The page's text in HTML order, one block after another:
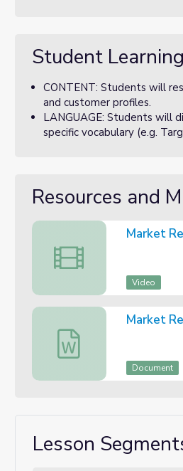
Student
CONTENT: Students will
and customer profiles.
LANGUAGE: Students will
specific vocabulary (e.g.
Resources and
Market Research Youtube
Market
Video
Market Research
Market
Document
Lesson